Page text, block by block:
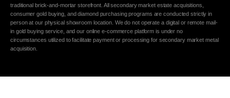
traditional brick-and-mortar storefront. All secondary market estate acquisitions,
consumer gold buying, and diamond purchasing programs are conducted strictly in
person at our physical showroom location. We do not operate a digital or remote mail-
in gold buying service, and our online e-commerce platform is under no
circumstances utilized to facilitate payment or processing for secondary market metal
acquisition.